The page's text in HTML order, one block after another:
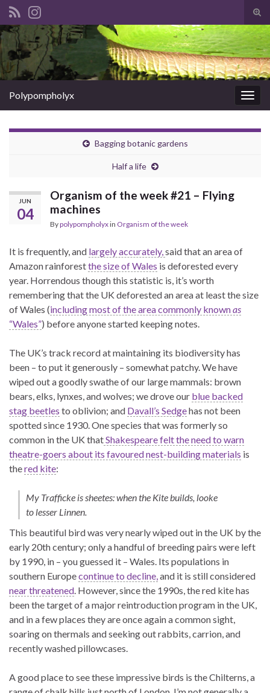
Search for:
Polypompholyx
Bagging botanic gardens
Half a life
JUN
04
Organism of the week #21 – Flying
machines
Bypolypompholyxin Organism of the week
It is frequently, and largely accurately,said that an area of
Amazon rainforestthe size of Wales is deforested every
year. Horrendous though this statistic is, it’s worth
remembering that the UK deforested an area at least the size
of Wales (including most of the area commonly knownas
“Wales”) before anyone started keeping notes.
The UK’s track record at maintaining its biodiversity has
been – to put it generously – somewhat patchy. We have
wiped out a goodly swathe of our large mammals: brown
bears, elks, lynxes, and wolves; we drove our blue backed
stag beetles to oblivion; and Davall’s Sedgehas not been
spotted since 1930. One species that was formerly so
common in the UK thatShakespeare felt the need to warn
theatre-goers about its favoured nest-building materials is
thered kite:
My Trafficke is sheetes: when the Kite builds, looke
to lesser Linnen.
This beautiful bird was very nearly wiped out in the UK by the
early 20th century; only a handful of breeding pairs were left
by 1990, in – you guessed it – Wales. Its populations in
southern Europecontinue to decline,and it is still considered
near threatened. However, since the 1990s, the red kite has
been the target of a major reintroduction program in the UK,
and in a few places they are once again a common sight,
soaring on thermals and seeking out rabbits, carrion, and
recently washed pillowcases.
A good place to see these impressive birds is the Chilterns, a